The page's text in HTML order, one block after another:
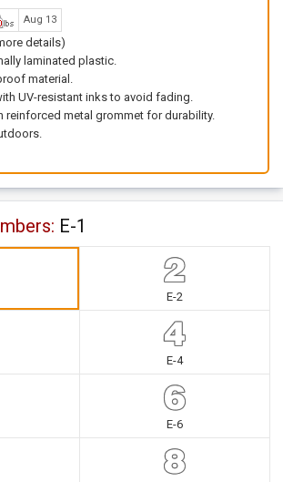
Aug 13
details)
laminated plastic.
material.
UV-resistant inks to avoid fading.
reinforced metal grommet for durability.
E-1
E-2
E-4
E-6